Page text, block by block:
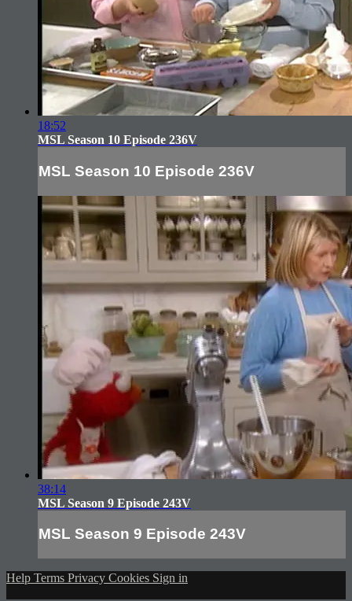
18:52
MSL Season 10 Episode 236V
MSL Season 10 Episode 236V
38:14
MSL Season 9 Episode 243V
MSL Season 9 Episode 243V
Help Terms Privacy Cookies Sign in